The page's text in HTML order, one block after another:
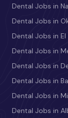
Dental Jobs in
Dental Jobs in
Dental Jobs in El
Dental Jobs in
Dental Jobs in
Dental Jobs in
Dental Jobs in
Dental Jobs in